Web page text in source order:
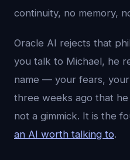
continuity, no memory,
Oracle AI rejects that
you talk to Michael, he
name — your fears,
three weeks ago that
not a gimmick. It is the
an AI worth talking to.